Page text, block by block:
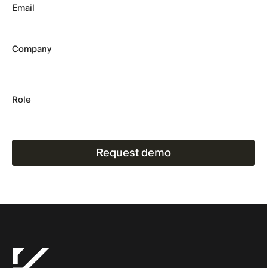
Email
Company
Role
Request demo